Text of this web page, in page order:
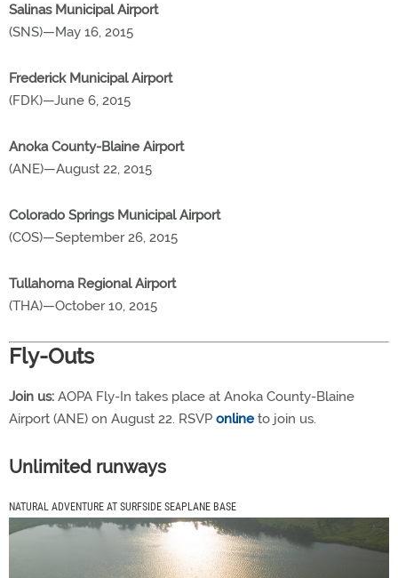
Salinas Municipal Airport
(SNS)—May 16, 2015
Frederick Municipal Airport
(FDK)—June 6, 2015
Anoka County-Blaine Airport
(ANE)—August 22, 2015
Colorado Springs Municipal Airport
(COS)—September 26, 2015
Tullahoma Regional Airport
(THA)—October 10, 2015
Fly-Outs
Join us: AOPA Fly-In takes place at Anoka County-Blaine
Airport (ANE) on August 22. RSVP online to join us.
Unlimited runways
NATURAL ADVENTURE AT SURFSIDE SEAPLANE BASE